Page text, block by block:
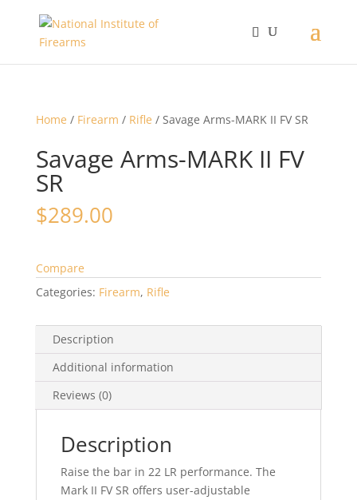
Home / Firearm / Rifle / Savage Arms-MARK II FV SR
Savage Arms-MARK II FV
SR
$289.00
Compare
Categories: Firearm, Rifle
Description
Additional information
Reviews (0)
Description
Raise the bar in 22 LR performance. The
Mark II FV SR offers user-adjustable